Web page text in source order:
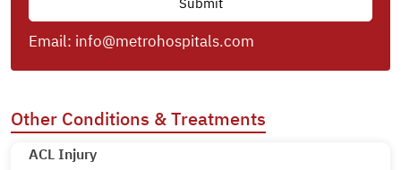
Email: info@metrohospitals.com
Other Conditions & Treatments
ACL Injury